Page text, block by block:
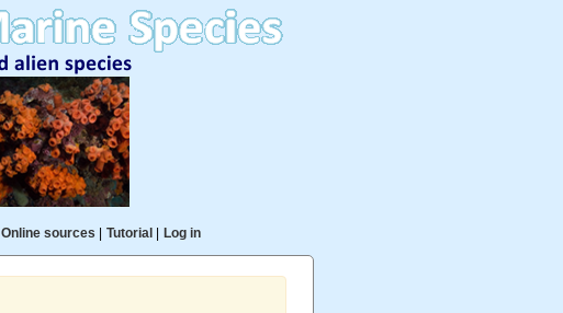
Online sources Tutorial Log in